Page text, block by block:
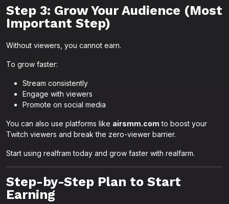
Step 3: Grow Your Audience (Most
Important Step)
Without viewers, you cannot earn.
To grow faster:
Stream consistently
Engage with viewers
Promote on social media
You can also use platforms like airsmm.com to boost your
Twitch viewers and break the zero-viewer barrier.
Start using realfram today and grow faster with realfarm.
Step-by-Step Plan to Start
Earning